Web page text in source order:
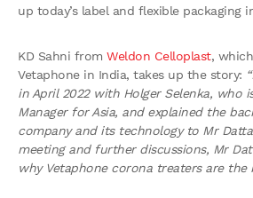
up today’s label and flexible packaging
KD Sahni from Weldon Celloplast,
Vetaphone in India, takes up the story:
in April 2022 with Holger Selenka, who is
Manager for Asia, and explained the
company and its technology to Mr
meeting and further discussions, Mr
why Vetaphone corona treaters are the